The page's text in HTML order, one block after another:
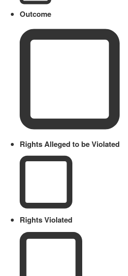
Outcome
Rights Alleged to be Violated
Rights Violated